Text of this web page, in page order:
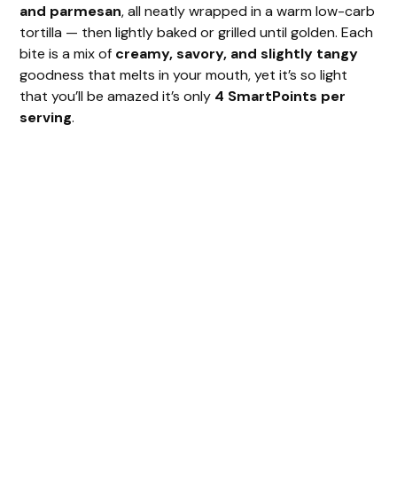
and parmesan, all neatly wrapped in a warm low-carb
tortilla — then lightly baked or grilled until golden. Each
bite is a mix of creamy, savory, and slightly tangy
goodness that melts in your mouth, yet it’s so light
that you’ll be amazed it’s only 4 SmartPoints per
serving.